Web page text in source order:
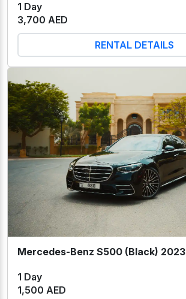
1 Day
3,700 AED
RENTAL DETAILS
Mercedes-Benz S500 (Black) 2023
1 Day
1,500 AED